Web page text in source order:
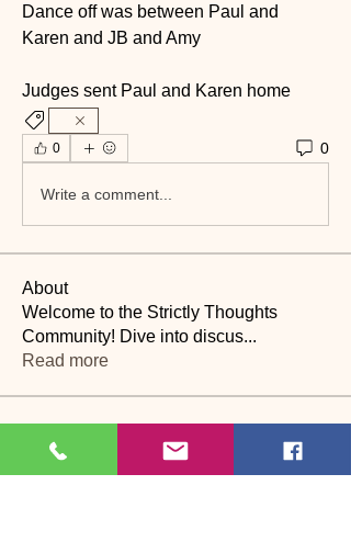
Dance off was between Paul and
Karen and JB and Amy
Judges sent Paul and Karen home
0 0
Write a comment...
About
Welcome to the Strictly Thoughts
Community! Dive into discus...
Read more
Lyn Saville
Lyn Saville Follow